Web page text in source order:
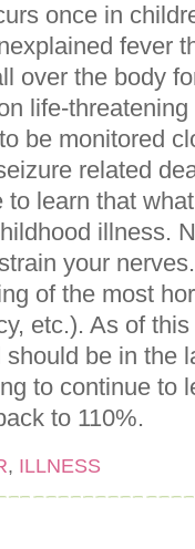
once in
fever
over the body
life-
be monitored
related
learn that
illness.
your
of the most
etc.). As of
be in the
to continue to
to 110%.
, ILLNESS